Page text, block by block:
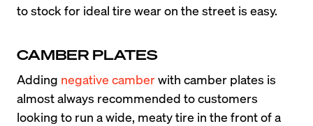
to stock for ideal tire wear on the street is easy.
CAMBER PLATES
Adding negative camber with camber plates is
almost always recommended to customers
looking to run a wide, meaty tire in the front of a